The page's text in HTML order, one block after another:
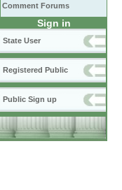
Comment Forums
Sign in
State User
Registered Public
Public Sign up